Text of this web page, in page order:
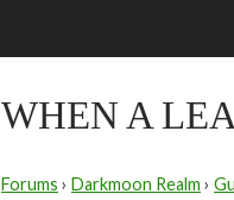
WHEN A
Forums › Darkmoon Realm ›